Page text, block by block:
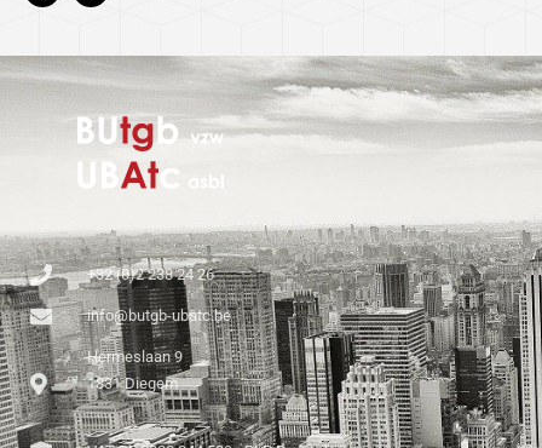
+32 (0)2 238 24 26
info@butgb-ubatc.be
Hermeslaan 9
1831 Diegem